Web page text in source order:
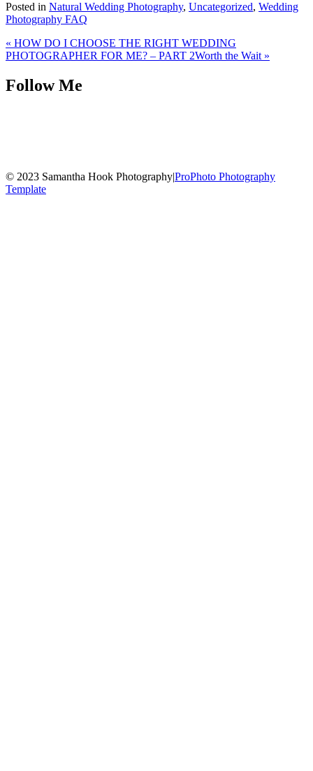
Posted in Natural Wedding Photography, Uncategorized, Wedding
Photography FAQ
« HOW DO I CHOOSE THE RIGHT WEDDING
PHOTOGRAPHER FOR ME? – PART 2Worth the Wait »
Follow Me
© 2023 Samantha Hook Photography|ProPhoto Photography
Template